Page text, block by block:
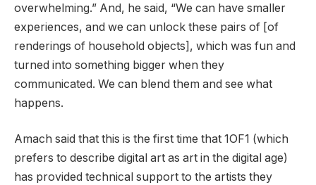
overwhelming.” And, he said, “We can have smaller
experiences, and we can unlock these pairs of [of
renderings of household objects], which was fun and
turned into something bigger when they
communicated. We can blend them and see what
happens.
Amach said that this is the first time that 1OF1 (which
prefers to describe digital art as art in the digital age)
has provided technical support to the artists they